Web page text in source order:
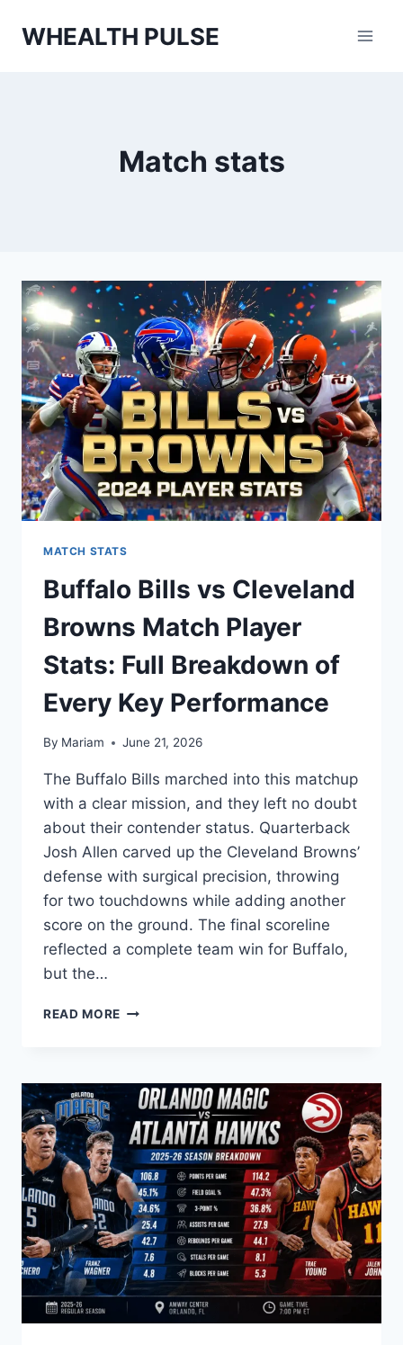
WHEALTH PULSE
Match stats
MATCH STATS
Buffalo Bills vs Cleveland
Browns Match Player
Stats: Full Breakdown of
Every Key Performance
By Mariam June 21, 2026
The Buffalo Bills marched into this matchup
with a clear mission, and they left no doubt
about their contender status. Quarterback
Josh Allen carved up the Cleveland Browns’
defense with surgical precision, throwing
for two touchdowns while adding another
score on the ground. The final scoreline
reflected a complete team win for Buffalo,
but the…
READ MORE BUFFALO
BROWNS
MATCH
PLAYER
STATS:
FULL
BREAKDOWN
OF
EVERY
KEY
PERFORMANCE